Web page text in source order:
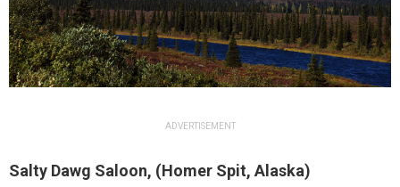
ADVERTISEMENT
Salty Dawg Saloon, (Homer Spit, Alaska)